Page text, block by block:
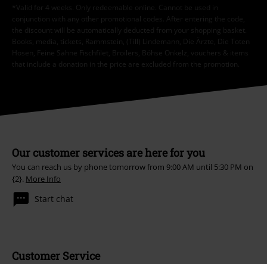
*Valid for 4 weeks. Only redeemable online. Cannot be used in
conjunction with any other promotional codes. After entering the code,
the discount will be automatically deducted from your shopping basket.
Books, media, tickets, Rammstein, (Till) Lindemann, Die Ärzte, Die Toten
Hosen, Feine Sahne Fischfilet, Broilers, Böhse Onkelz, vouchers & items
that include a donation in the price are excluded from the promotion.
Our customer services are here for you
You can reach us by phone tomorrow from 9:00 AM until 5:30 PM on
{2}. More Info
Start chat
Customer Service